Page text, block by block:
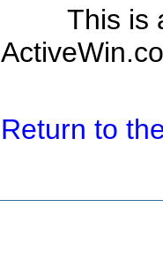
This is
Return to